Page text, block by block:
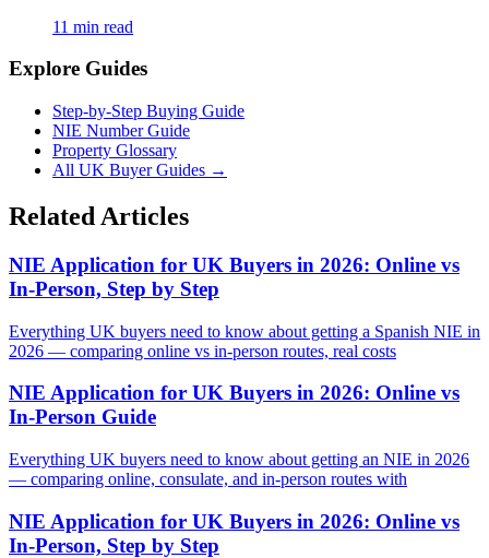
11 min read
Explore Guides
Step-by-Step Buying Guide
NIE Number Guide
Property Glossary
All UK Buyer Guides →
Related Articles
NIE Application for UK Buyers in 2026: Online vs
In-Person, Step by Step
Everything UK buyers need to know about getting a Spanish NIE in
2026 — comparing online vs in-person routes, real costs
NIE Application for UK Buyers in 2026: Online vs
In-Person Guide
Everything UK buyers need to know about getting an NIE in 2026
— comparing online, consulate, and in-person routes with
NIE Application for UK Buyers in 2026: Online vs
In-Person, Step by Step